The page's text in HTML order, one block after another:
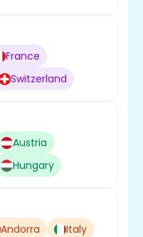
France
Switzerland
Austria
Hungary
Andorra
Italy